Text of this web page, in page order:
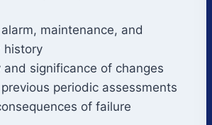
maintenance, and
history
and significance of changes
periodic assessments
of failure